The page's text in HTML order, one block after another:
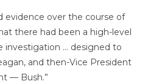
evidence over the course of
there had been a high-level
investigation … designed to
and then-Vice President
— Bush.”